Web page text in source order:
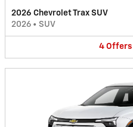
2026 Chevrolet Trax SUV
2026 • SUV
4 Offers